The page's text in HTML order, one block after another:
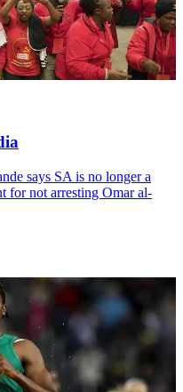
says SA is no longer a
for not arresting Omar al-